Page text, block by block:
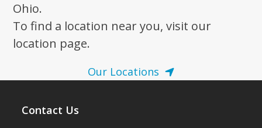
Ohio.
To find a location near you, visit our
location page.
Our Locations
Contact Us